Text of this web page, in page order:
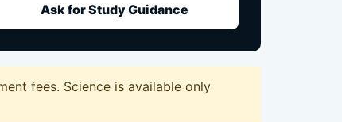
Ask for Study Guidance
fees. Science is available only